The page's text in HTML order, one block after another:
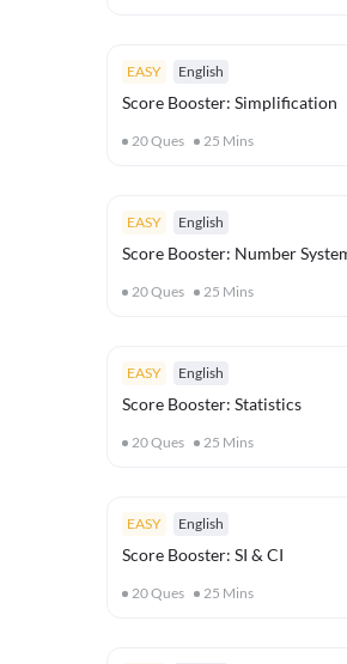
EASY English
Score Booster: Simplification
20Ques 25 Mins
EASY English
Score Booster: Number
20Ques 25 Mins
EASY English
Score Booster: Statistics
20Ques 25 Mins
EASY English
Score Booster: SI & CI
20Ques 25 Mins